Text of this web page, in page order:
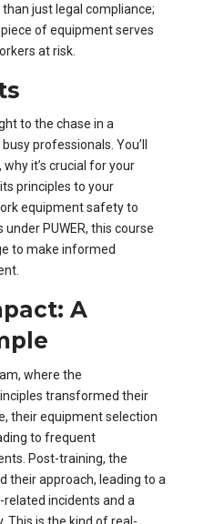
just legal compliance;
of equipment serves
at risk.
to the chase in a
professionals. You’ll
it’s crucial for your
principles to your
equipment safety to
PUWER, this course
to make informed
A
where the
transformed their
their equipment selection
to frequent
Post-training, the
their approach, leading to a
incidents and a